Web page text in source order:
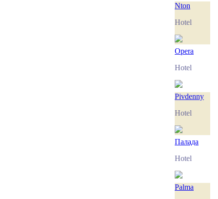
Nton
Hotel
Opera
Hotel
Pivdenny
Hotel
Палада
Hotel
Palma